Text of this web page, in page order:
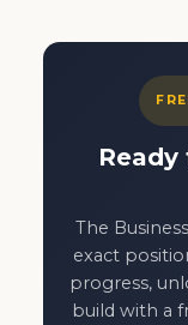
Ready
The
exact
progress,
build with a